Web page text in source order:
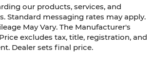
our products, services, and
Standard messaging rates may apply.
May Vary. The Manufacturer's
excludes tax, title, registration, and
Dealer sets final price.